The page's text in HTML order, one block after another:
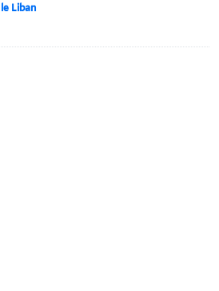
le Liban